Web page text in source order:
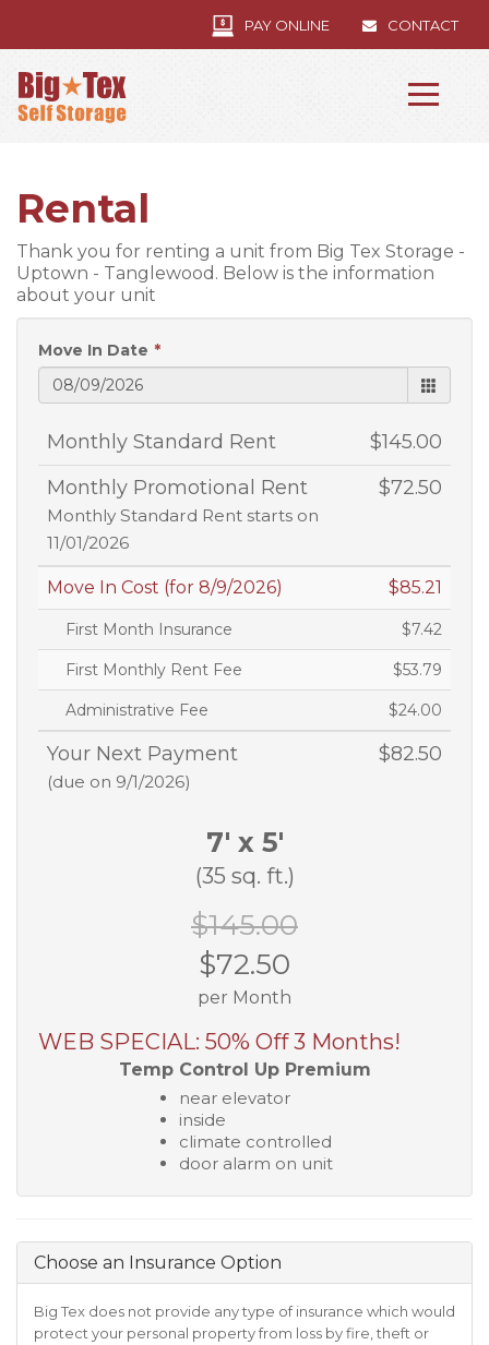
PAY ONLINE CONTACT
Rental
Thank you for renting a unit from Big Tex Storage -
Uptown - Tanglewood. Below is the information
about your unit
Move In Date
Monthly Standard Rent
$145.00
Monthly Promotional Rent
Monthly Standard Rent starts on
11/01/2026
$72.50
Move In Cost (for 8/9/2026) $85.21
First Month Insurance $7.42
First Monthly Rent Fee $53.79
Administrative Fee $24.00
Your Next Payment
(due on 9/1/2026)
$82.50
7' x 5'
(35 sq. ft.)
$145.00
$72.50
per Month
WEB SPECIAL: 50% Off 3 Months!
Temp Control Up Premium
near elevator
inside
climate controlled
door alarm on unit
Choose an Insurance Option
Big Tex does not provide any type of insurance which would
protect your personal property from loss by fire, theft or